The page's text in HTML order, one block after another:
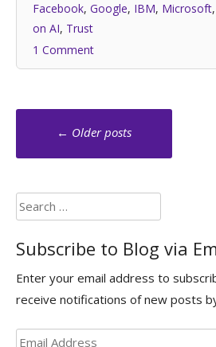
Facebook, Google, IBM, Microsoft,
on AI, Trust
1 Comment
Posts
navigation
← Older posts
Search
for:
Subscribe to Blog via
Enter your email address to
receive notifications of new posts
Email